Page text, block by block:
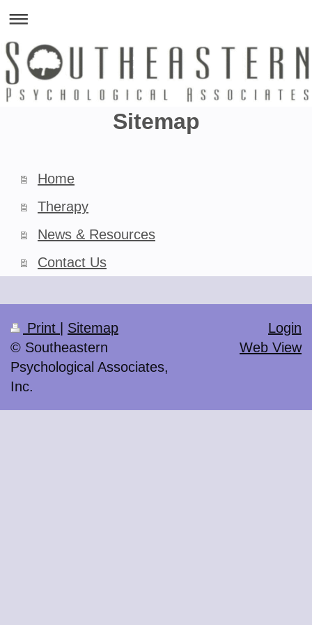
Sitemap
Home
Therapy
News & Resources
Contact Us
Print
Sitemap
© Southeastern
Psychological Associates,
Inc.
Login
Web View